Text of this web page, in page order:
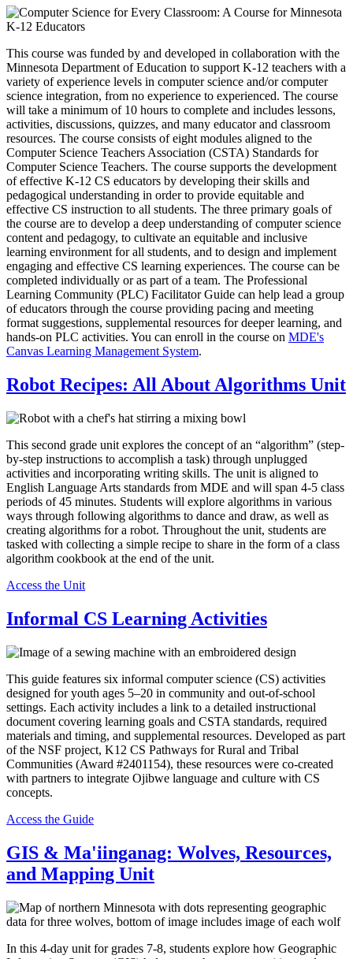
This course was funded by and developed in collaboration with the
Minnesota Department of Education to support K-12 teachers with a
variety of experience levels in computer science and/or computer
science integration, from no experience to experienced. The course
will take a minimum of 10 hours to complete and includes lessons,
activities, discussions, quizzes, and many educator and classroom
resources. The course consists of eight modules aligned to the
Computer Science Teachers Association (CSTA) Standards for
Computer Science Teachers. The course supports the development
of effective K-12 CS educators by developing their skills and
pedagogical understanding in order to provide equitable and
effective CS instruction to all students. The three primary goals of
the course are to develop a deep understanding of computer science
content and pedagogy, to cultivate an equitable and inclusive
learning environment for all students, and to design and implement
engaging and effective CS learning experiences. The course can be
completed individually or as part of a team. The Professional
Learning Community (PLC) Facilitator Guide can help lead a group
of educators through the course providing pacing and meeting
format suggestions, supplemental resources for deeper learning, and
hands-on PLC activities. You can enroll in the course on MDE's
Canvas Learning Management System.
Robot Recipes: All About Algorithms Unit
This second grade unit explores the concept of an “algorithm” (step-
by-step instructions to accomplish a task) through unplugged
activities and incorporating writing skills. The unit is aligned to
English Language Arts standards from MDE and will span 4-5 class
periods of 45 minutes. Students will explore algorithms in various
ways through following algorithms to dance and draw, as well as
creating algorithms for a robot. Throughout the unit, students are
tasked with collecting a simple recipe to share in the form of a class
algorithm cookbook at the end of the unit.
Access the Unit
Informal CS Learning Activities
This guide features six informal computer science (CS) activities
designed for youth ages 5–20 in community and out-of-school
settings. Each activity includes a link to a detailed instructional
document covering learning goals and CSTA standards, required
materials and timing, and supplemental resources. Developed as part
of the NSF project, K12 CS Pathways for Rural and Tribal
Communities (Award #2401154), these resources were co-created
with partners to integrate Ojibwe language and culture with CS
concepts.
Access the Guide
GIS & Ma'iinganag: Wolves, Resources,
and Mapping Unit
In this 4-day unit for grades 7-8, students explore how Geographic